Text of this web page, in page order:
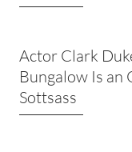
Actor Clark
Bungalow Is an
Sottsass